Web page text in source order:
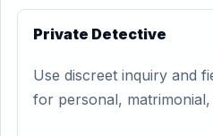
Private Detective
Use discreet inquiry and
for personal, matrimonial,